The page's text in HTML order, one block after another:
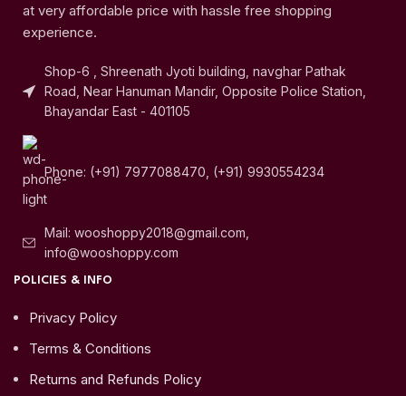
at very affordable price with hassle free shopping
experience.
Shop-6 , Shreenath Jyoti building, navghar Pathak
Road, Near Hanuman Mandir, Opposite Police Station,
Bhayandar East - 401105
Phone: (+91) 7977088470, (+91) 9930554234
Mail: wooshoppy2018@gmail.com,
info@wooshoppy.com
POLICIES & INFO
Privacy Policy
Terms & Conditions
Returns and Refunds Policy